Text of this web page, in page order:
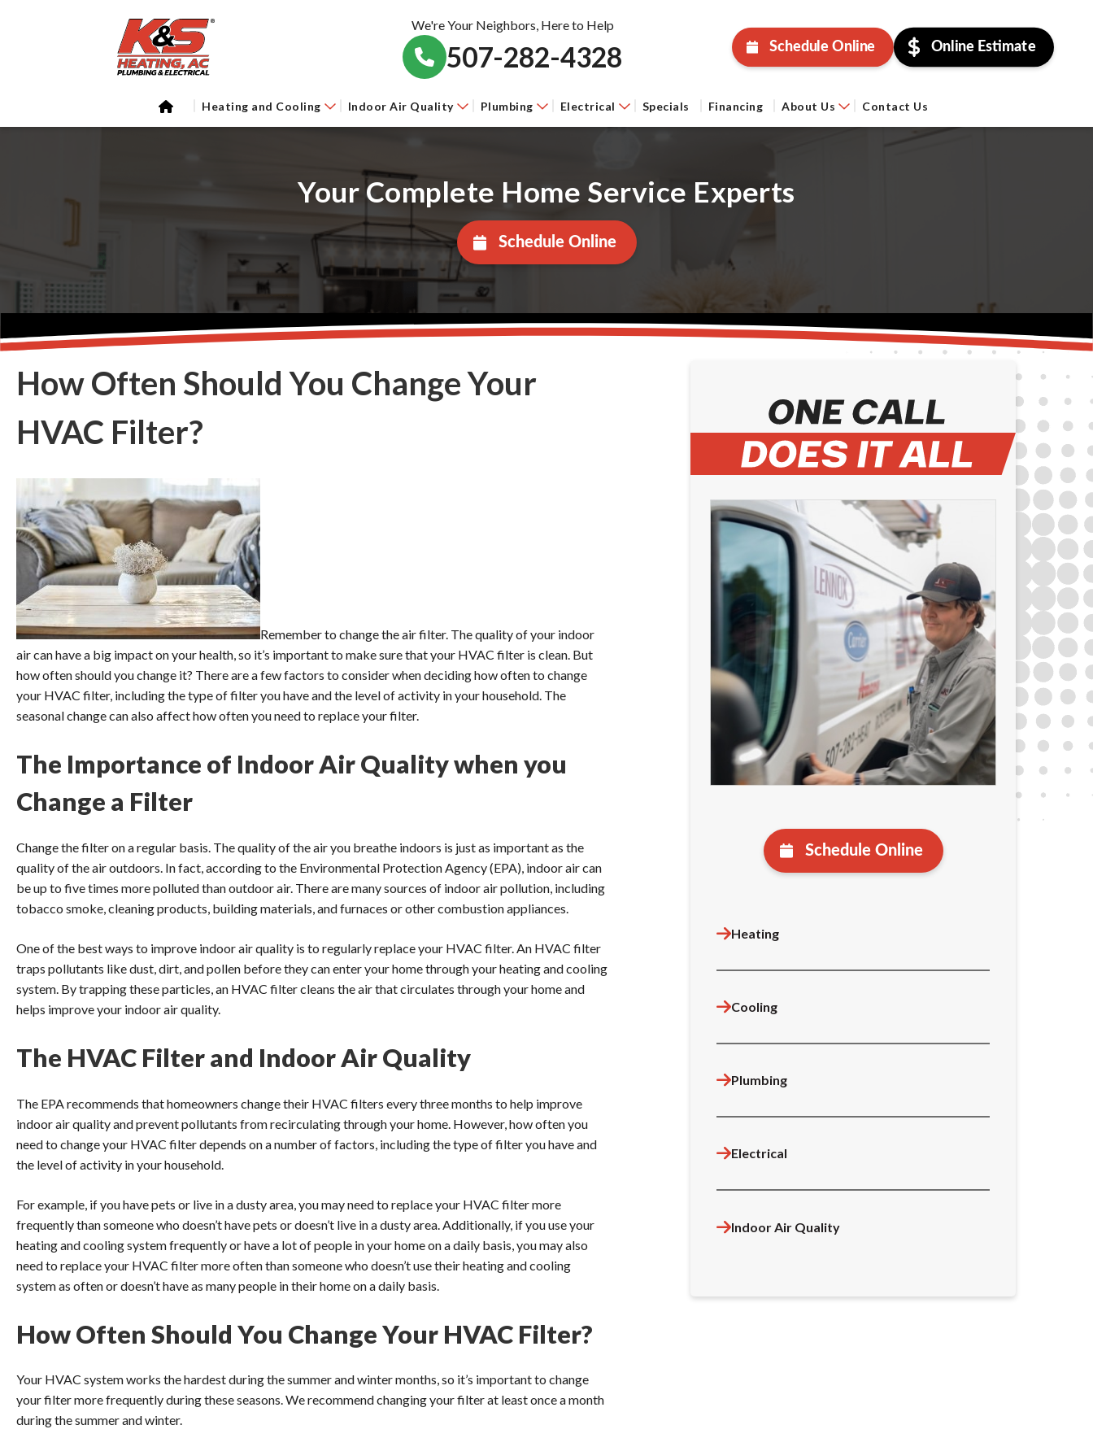
We're Your Neighbors, Here to Help
507-282-4328 Schedule Online Online Estimate
Heating and Cooling Indoor Air Quality Plumbing Electrical Specials Financing About Us Contact Us
Your Complete Home Service Experts
Schedule Online
How Often Should You Change Your
HVAC Filter?
Remember to change the air filter. The quality of your indoor
air can have a big impact on your health, so it’s important to make sure that your HVAC filter is clean. But
how often should you change it? There are a few factors to consider when deciding how often to change
your HVAC filter, including the type of filter you have and the level of activity in your household. The
seasonal change can also affect how often you need to replace your filter.
The Importance of Indoor Air Quality when you
Change a Filter
Change the filter on a regular basis. The quality of the air you breathe indoors is just as important as the
quality of the air outdoors. In fact, according to the Environmental Protection Agency (EPA), indoor air can
be up to five times more polluted than outdoor air. There are many sources of indoor air pollution, including
tobacco smoke, cleaning products, building materials, and furnaces or other combustion appliances.
One of the best ways to improve indoor air quality is to regularly replace your HVAC filter. An HVAC filter
traps pollutants like dust, dirt, and pollen before they can enter your home through your heating and cooling
system. By trapping these particles, an HVAC filter cleans the air that circulates through your home and
helps improve your indoor air quality.
The HVAC Filter and Indoor Air Quality
The EPA recommends that homeowners change their HVAC filters every three months to help improve
indoor air quality and prevent pollutants from recirculating through your home. However, how often you
need to change your HVAC filter depends on a number of factors, including the type of filter you have and
the level of activity in your household.
For example, if you have pets or live in a dusty area, you may need to replace your HVAC filter more
frequently than someone who doesn’t have pets or doesn’t live in a dusty area. Additionally, if you use your
heating and cooling system frequently or have a lot of people in your home on a daily basis, you may also
need to replace your HVAC filter more often than someone who doesn’t use their heating and cooling
system as often or doesn’t have as many people in their home on a daily basis.
How Often Should You Change Your HVAC Filter?
Your HVAC system works the hardest during the summer and winter months, so it’s important to change
your filter more frequently during these seasons. We recommend changing your filter at least once a month
during the summer and winter.
Schedule Online
Heating
Cooling
Plumbing
Electrical
Indoor Air Quality